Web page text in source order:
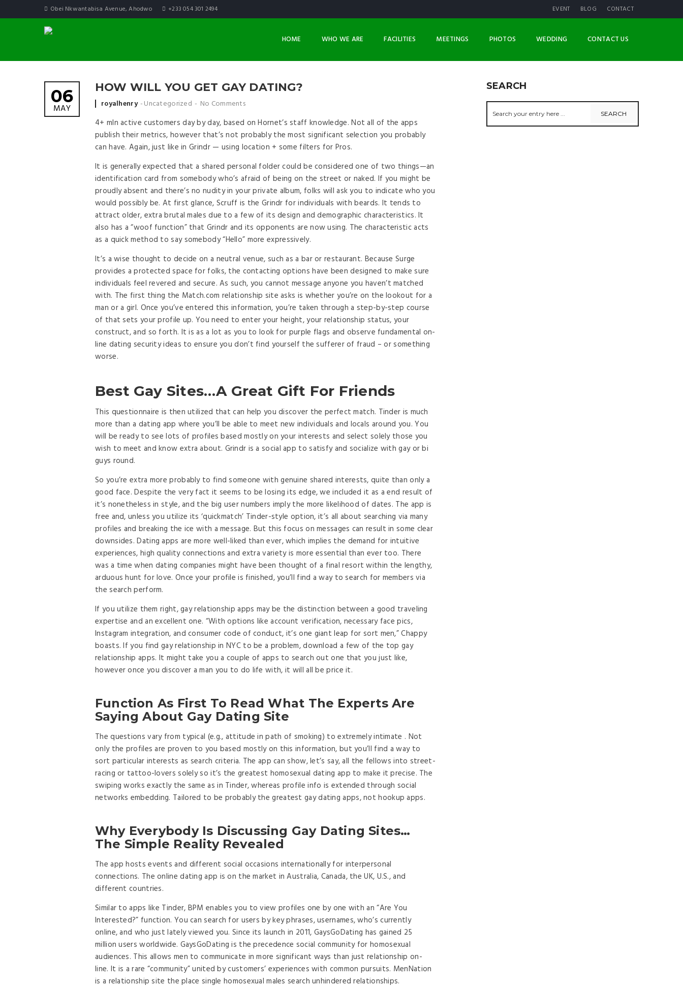
Obei Nkwantabisa Avenue, Ahodwo +233 054 301 2494 EVENT BLOG CONTACT
HOME WHO WE ARE FACILITIES MEETINGS PHOTOS WEDDING CONTACT US
HOW WILL YOU GET GAY DATING?
06
MAY Posted by
royalhenry Uncategorized No Comments
4+ mln active customers day by day, based on Hornet’s staff knowledge. Not all of the apps
publish their metrics, however that’s not probably the most significant selection you probably
can have. Again, just like in Grindr — using location + some filters for Pros.
It is generally expected that a shared personal folder could be considered one of two things—an
identification card from somebody who’s afraid of being on the street or naked. If you might be
proudly absent and there’s no nudity in your private album, folks will ask you to indicate who you
would possibly be. At first glance, Scruff is the Grindr for individuals with beards. It tends to
attract older, extra brutal males due to a few of its design and demographic characteristics. It
also has a “woof function” that Grindr and its opponents are now using. The characteristic acts
as a quick method to say somebody “Hello” more expressively.
It’s a wise thought to decide on a neutral venue, such as a bar or restaurant. Because Surge
provides a protected space for folks, the contacting options have been designed to make sure
individuals feel revered and secure. As such, you cannot message anyone you haven’t matched
with. The first thing the Match.com relationship site asks is whether you’re on the lookout for a
man or a girl. Once you’ve entered this information, you’re taken through a step-by-step course
of that sets your profile up. You need to enter your height, your relationship status, your
construct, and so forth. It is as a lot as you to look for purple flags and observe fundamental on-
line dating security ideas to ensure you don’t find yourself the sufferer of fraud – or something
worse.
Best Gay Sites…A Great Gift For Friends
This questionnaire is then utilized that can help you discover the perfect match. Tinder is much
more than a dating app where you’ll be able to meet new individuals and locals around you. You
will be ready to see lots of profiles based mostly on your interests and select solely those you
wish to meet and know extra about. Grindr is a social app to satisfy and socialize with gay or bi
guys round.
So you’re extra more probably to find someone with genuine shared interests, quite than only a
good face. Despite the very fact it seems to be losing its edge, we included it as a end result of
it’s nonetheless in style, and the big user numbers imply the more likelihood of dates. The app is
free and, unless you utilize its ‘quickmatch’ Tinder-style option, it’s all about searching via many
profiles and breaking the ice with a message. But this focus on messages can result in some clear
downsides. Dating apps are more well-liked than ever, which implies the demand for intuitive
experiences, high quality connections and extra variety is more essential than ever too. There
was a time when dating companies might have been thought of a final resort within the lengthy,
arduous hunt for love. Once your profile is finished, you’ll find a way to search for members via
the search perform.
If you utilize them right, gay relationship apps may be the distinction between a good traveling
expertise and an excellent one. “With options like account verification, necessary face pics,
Instagram integration, and consumer code of conduct, it’s one giant leap for sort men,” Chappy
boasts. If you find gay relationship in NYC to be a problem, download a few of the top gay
relationship apps. It might take you a couple of apps to search out one that you just like,
however once you discover a man you to do life with, it will all be price it.
Function As First To Read What The Experts Are
Saying About Gay Dating Site
The questions vary from typical (e.g., attitude in path of smoking) to extremely intimate . Not
only the profiles are proven to you based mostly on this information, but you’ll find a way to
sort particular interests as search criteria. The app can show, let’s say, all the fellows into street-
racing or tattoo-lovers solely so it’s the greatest homosexual dating app to make it precise. The
swiping works exactly the same as in Tinder, whereas profile info is extended through social
networks embedding. Tailored to be probably the greatest gay dating apps, not hookup apps.
Why Everybody Is Discussing Gay Dating Sites…
The Simple Reality Revealed
The app hosts events and different social occasions internationally for interpersonal
connections. The online dating app is on the market in Australia, Canada, the UK, U.S., and
different countries.
Similar to apps like Tinder, BPM enables you to view profiles one by one with an “Are You
Interested?” function. You can search for users by key phrases, usernames, who’s currently
online, and who just lately viewed you. Since its launch in 2011, GaysGoDating has gained 25
million users worldwide. GaysGoDating is the precedence social community for homosexual
audiences. This allows men to communicate in more significant ways than just relationship on-
line. It is a rare “community” united by customers’ experiences with common pursuits. MenNation
is a relationship site the place single homosexual males search unhindered relationships.
SEARCH